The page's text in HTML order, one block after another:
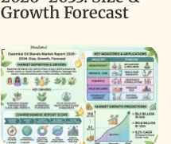
Growth Forecast
Essential Oil Blends Market
Report 2026–2034: Size,
Growth & Forecast